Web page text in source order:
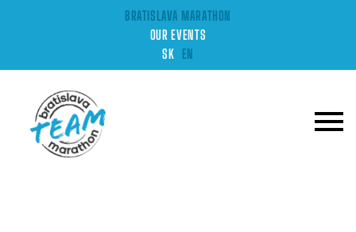
BRATISLAVA MARATHON
OUR EVENTS
SK EN